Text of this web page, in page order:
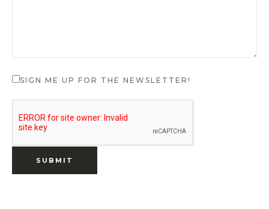
SIGN ME UP FOR THE NEWSLETTER!